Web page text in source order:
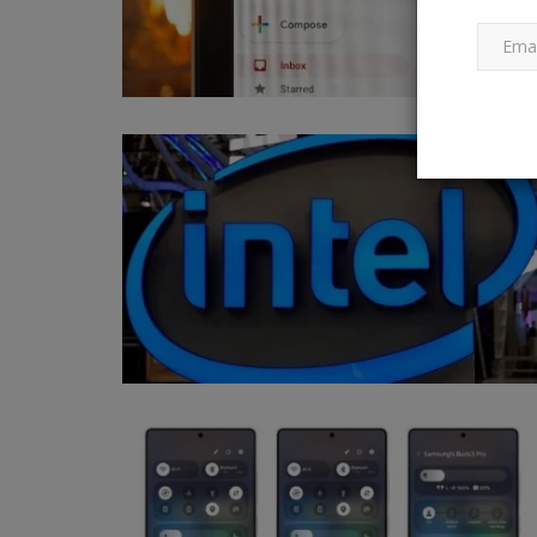
Buy the best gadgets under 500
Ankush Pandey Dec 2, 2024 0
Gadgets under 500 on Amazon India: If you are
looking for the best gadgets...